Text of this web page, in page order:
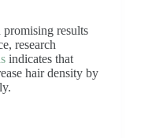
promising results
research
indicates that
hair density by